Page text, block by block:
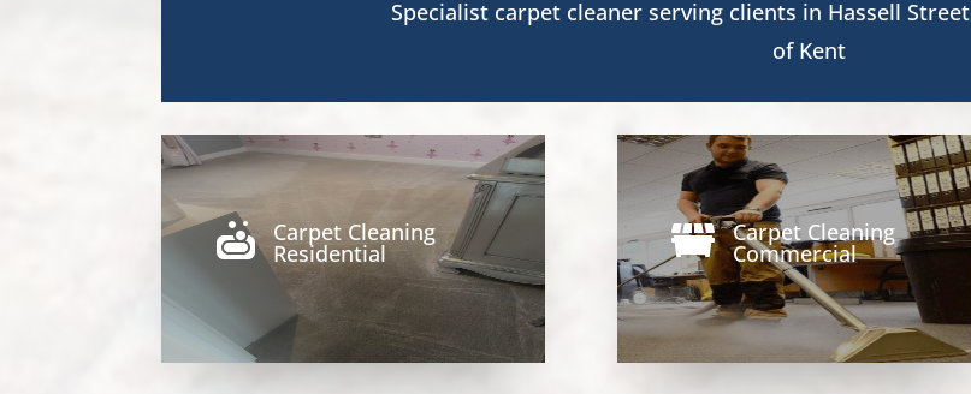
Specialist carpet cleaner serving clients in Hassell Street
of Kent
 Carpet Cleaning
Residential  Carpet Cleaning
Commercial